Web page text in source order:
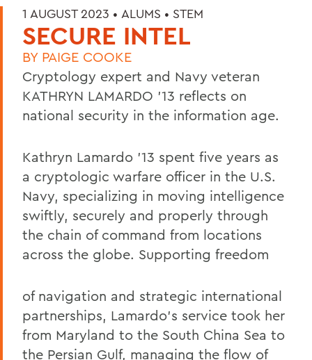
1 AUGUST 2023 • ALUMS • STEM
SECURE INTEL
BY PAIGE COOKE
Cryptology expert and Navy veteran
KATHRYN LAMARDO ’13 reflects on
national security in the information age.
Kathryn Lamardo ’13 spent five years as
a cryptologic warfare officer in the U.S.
Navy, specializing in moving intelligence
swiftly, securely and properly through
the chain of command from locations
across the globe. Supporting freedom
of navigation and strategic international
partnerships, Lamardo’s service took her
from Maryland to the South China Sea to
the Persian Gulf, managing the flow of